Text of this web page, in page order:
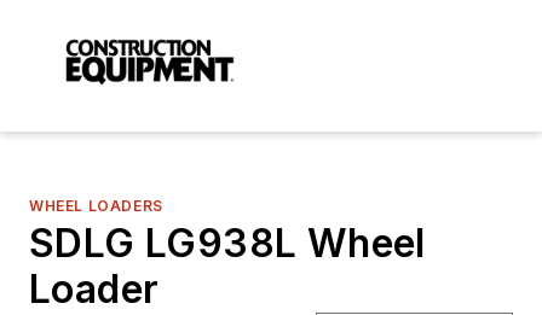
WHEEL LOADERS
SDLG LG938L Wheel
Loader